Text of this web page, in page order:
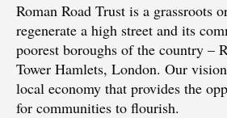
Roman Road Trust is a grassroots
regenerate a high street and its
poorest boroughs of the country –
Tower Hamlets, London. Our
local economy that provides the
for communities to flourish.